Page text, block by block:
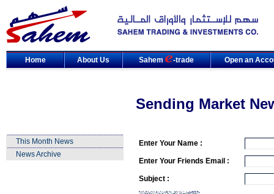
Home About Us Sahem -trade Open an
Sending Market
This Month News
News Archive
Enter Your Name :
Enter Your Friends Email :
Subject :